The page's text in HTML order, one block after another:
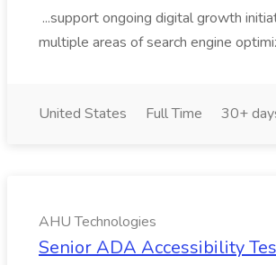
...support ongoing digital growth
multiple areas of search engine
United States Full Time 30+
AHU Technologies
Senior ADA Accessibility